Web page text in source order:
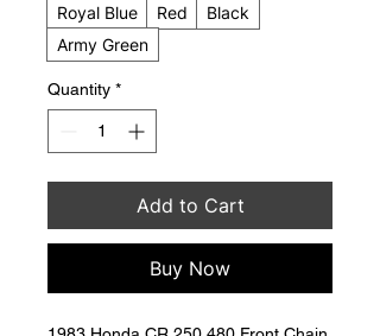
Royal Blue
Red
Black
Army Green
Quantity *
Add to Cart
Buy Now